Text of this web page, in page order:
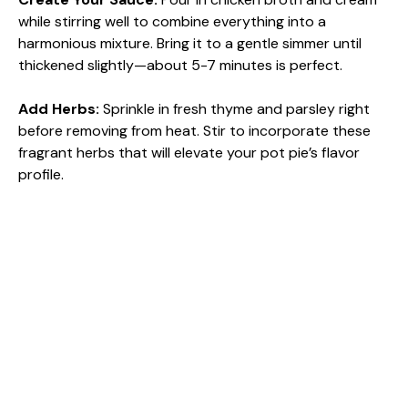
while stirring well to combine everything into a
harmonious mixture. Bring it to a gentle simmer until
thickened slightly—about 5-7 minutes is perfect.
Add Herbs: Sprinkle in fresh thyme and parsley right
before removing from heat. Stir to incorporate these
fragrant herbs that will elevate your pot pie’s flavor
profile.